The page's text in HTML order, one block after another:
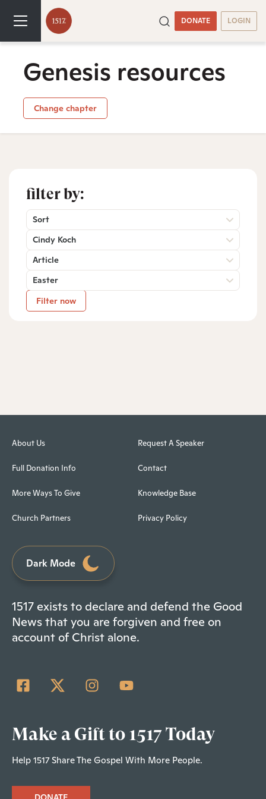
DONATE LOGIN
Genesis resources
Change chapter
filter by:
Sort
Cindy Koch
Article
Easter
Filter now
About Us
Full Donation Info
More Ways To Give
Church Partners
Request A Speaker
Contact
Knowledge Base
Privacy Policy
Dark Mode
1517 exists to declare and defend the Good
News that you are forgiven and free on
account of Christ alone.
Make a Gift to 1517 Today
Help 1517 Share The Gospel With More People.